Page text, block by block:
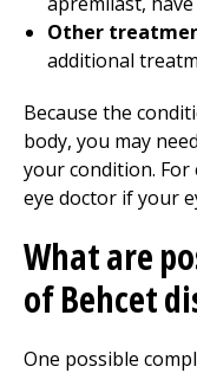
Other
additional
Because the
body, you may
your condition. For
eye doctor if your
What are
of Behcet
One possible